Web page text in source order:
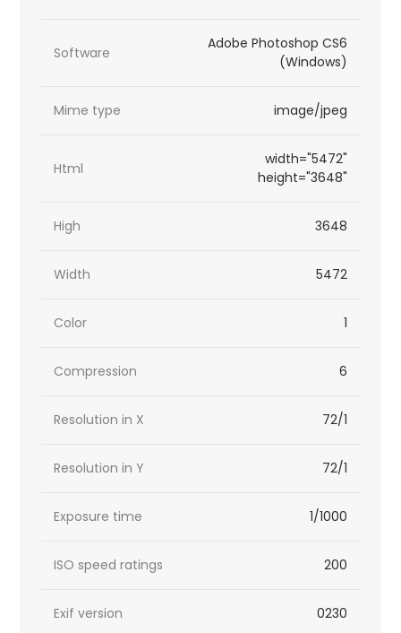
Software
Adobe Photoshop CS6
(Windows)
Mime type image/jpeg
Html
width="5472"
height="3648"
High 3648
Width 5472
Color 1
Compression 6
Resolution in X 72/1
Resolution in Y 72/1
Exposure time 1/1000
ISO speed ratings 200
Exif version 0230